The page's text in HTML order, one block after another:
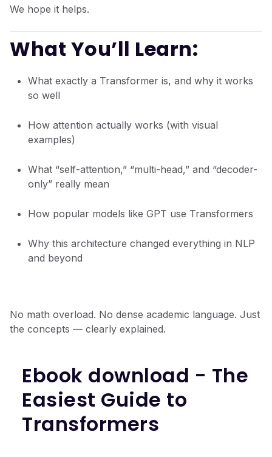
We hope it helps.
What You’ll Learn:
What exactly a Transformer is, and why it works
so well
How attention actually works (with visual
examples)
What “self-attention,” “multi-head,” and “decoder-
only” really mean
How popular models like GPT use Transformers
Why this architecture changed everything in NLP
and beyond
No math overload. No dense academic language. Just
the concepts — clearly explained.
Ebook download - The
Easiest Guide to
Transformers